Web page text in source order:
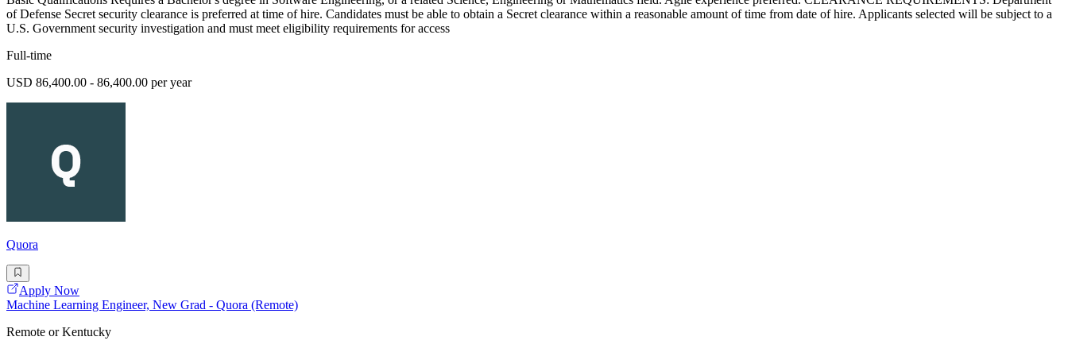
of Defense Secret security clearance is preferred at time of hire. Candidates must be able to obtain a Secret clearance within a reasonable amount of time from date of hire. Applicants selected will be subject to a
U.S. Government security investigation and must meet eligibility requirements for access
Full-time
USD 86,400.00 - 86,400.00 per year
Quora
Apply Now
Machine Learning Engineer, New Grad - Quora (Remote)
Remote or Kentucky